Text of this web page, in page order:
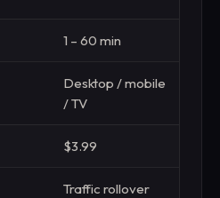
1 – 60 min
Desktop / mobile
/ TV
$3.99
Traffic rollover